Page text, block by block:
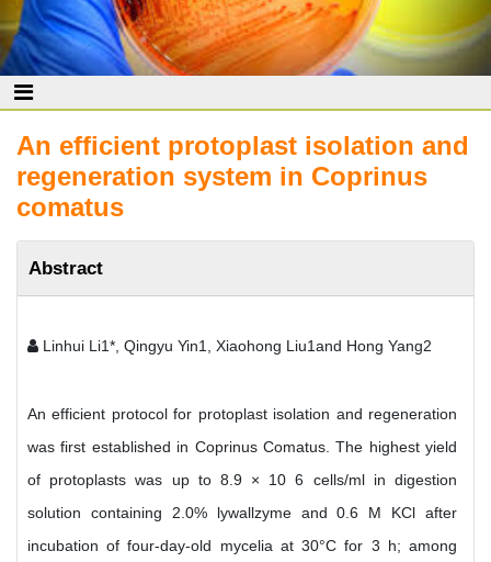
An efficient protoplast isolation and
regeneration system in Coprinus
comatus
Abstract
Linhui Li1*, Qingyu Yin1, Xiaohong Liu1and Hong Yang2
An efficient protocol for protoplast isolation and regeneration
was first established in Coprinus Comatus. The highest yield
of protoplasts was up to 8.9 × 10 6 cells/ml in digestion
solution containing 2.0% lywallzyme and 0.6 M KCl after
incubation of four-day-old mycelia at 30°C for 3 h; among